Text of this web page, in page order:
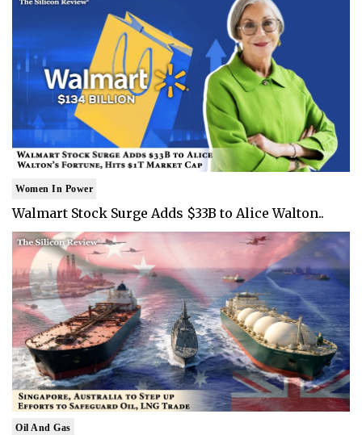
Women In Power
Walmart Stock Surge Adds $33B to Alice Walton..
Oil And Gas